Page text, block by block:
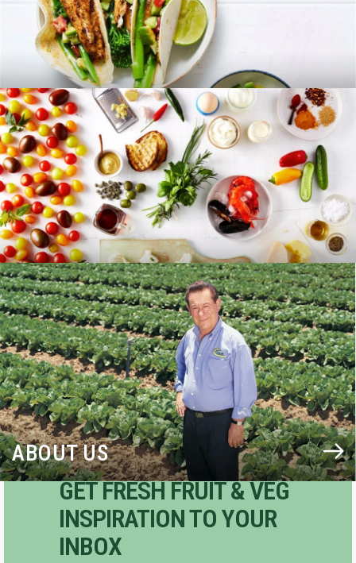
RECIPES
BLOG
ABOUT US
GET FRESH FRUIT & VEG
INSPIRATION TO YOUR
INBOX